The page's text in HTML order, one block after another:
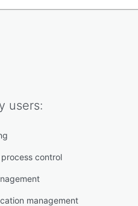
users:
control
management